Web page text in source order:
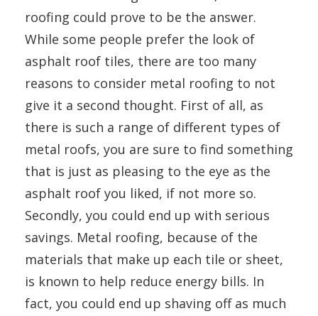
roofing could prove to be the answer.
While some people prefer the look of
asphalt roof tiles, there are too many
reasons to consider metal roofing to not
give it a second thought. First of all, as
there is such a range of different types of
metal roofs, you are sure to find something
that is just as pleasing to the eye as the
asphalt roof you liked, if not more so.
Secondly, you could end up with serious
savings. Metal roofing, because of the
materials that make up each tile or sheet,
is known to help reduce energy bills. In
fact, you could end up shaving off as much